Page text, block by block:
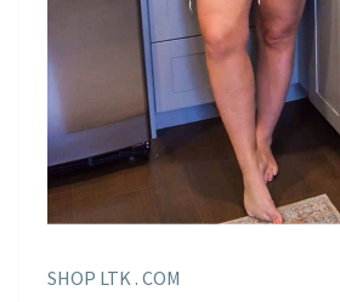
SHOP LTK . COM